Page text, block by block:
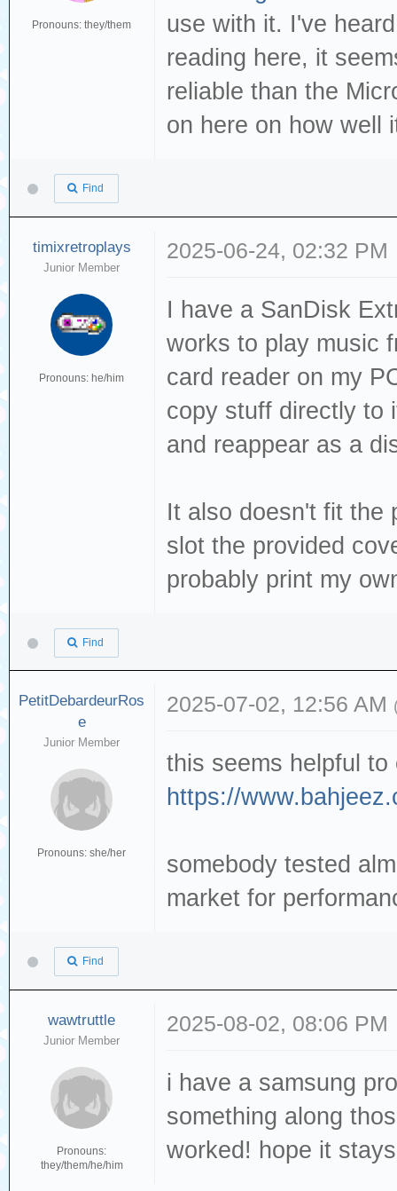
Pronouns: they/them
use with it. I've
reading here, it
reliable than the
on here on how well
Find
timixretroplays
Junior Member
Pronouns: he/him
2025-06-24, 02:32 PM
I have a SanDisk
works to play music
card reader on my
copy stuff directly to
and reappear as a
It also doesn't fit the
slot the provided
probably print my
Find
PetitDebardeurRos
e
Junior Member
Pronouns: she/her
2025-07-02, 12:56 AM
this seems helpful to
https://
somebody tested
market for
Find
wawtruttle
Junior Member
Pronouns:
they/them/he/him
2025-08-02, 08:06 PM
i have a samsung
something along
worked! hope it